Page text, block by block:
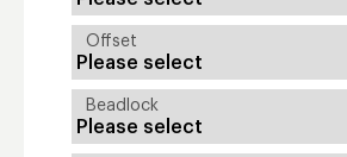
Offset
Beadlock